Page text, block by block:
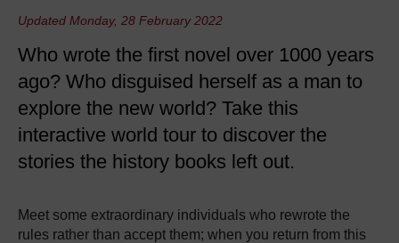
Updated Monday, 28 February 2022
Who wrote the first novel over 1000 years
ago? Who disguised herself as a man to
explore the new world? Take this
interactive world tour to discover the
stories the history books left out.
Meet some extraordinary individuals who rewrote the
rules rather than accept them; when you return from this